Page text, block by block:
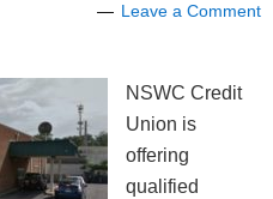
Leave a Comment
NSWC Credit
Union is
offering
qualified